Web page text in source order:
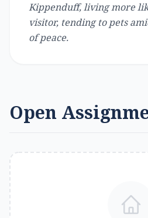
Kippenduff, living more
visitor, tending to pets
of peace.
Open